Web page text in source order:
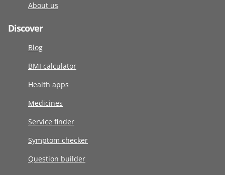
About us
Discover
Blog
BMI calculator
Health apps
Medicines
Service finder
Symptom checker
Question builder